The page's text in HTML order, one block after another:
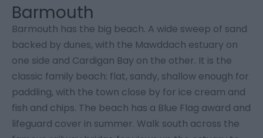
Barmouth
Barmouth has the big beach. A wide sweep of sand
backed by dunes, with the Mawddach estuary on
one side and Cardigan Bay on the other. It is the
classic family beach: flat, sandy, shallow enough for
paddling, with the town close by for ice cream and
fish and chips. The beach has a Blue Flag award and
lifeguard cover in summer. Walk south across the